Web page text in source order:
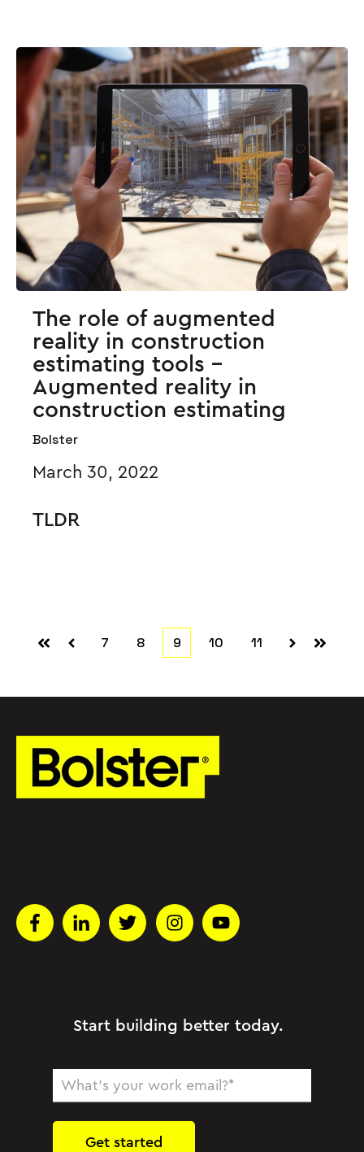
The role of augmented
reality in construction
estimating tools -
Augmented reality in
construction estimating
Bolster
March 30, 2022
TLDR
First Prev
7 8 9 10 11
Next Last
Start building better today.